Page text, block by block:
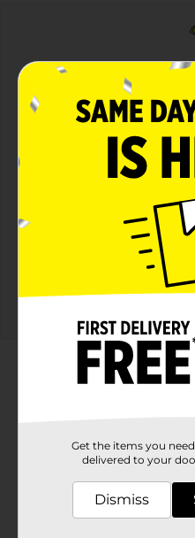
DIGITAL COUPON
View
Lysol®
Save
on Any
About
Available
Get the items you
delivered to your
Dismiss